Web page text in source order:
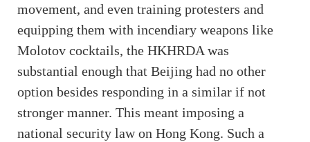
movement, and even training protesters and
equipping them with incendiary weapons like
Molotov cocktails, the HKHRDA was
substantial enough that Beijing had no other
option besides responding in a similar if not
stronger manner. This meant imposing a
national security law on Hong Kong. Such a